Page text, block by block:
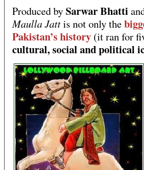
Produced bySarwar Bhatti
Maulla Jattis not only the
Pakistan’s history (it ran for
cultural, social and political